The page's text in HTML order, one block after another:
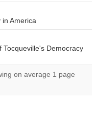
in America
Tocqueville's Democracy
on average 1 page